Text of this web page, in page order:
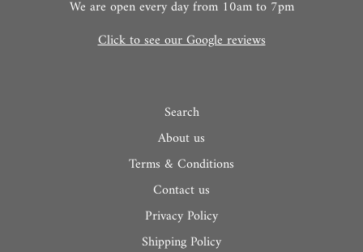
We are open every day from 10am to 7pm
Click to see our Google reviews
Search
About us
Terms & Conditions
Contact us
Privacy Policy
Shipping Policy